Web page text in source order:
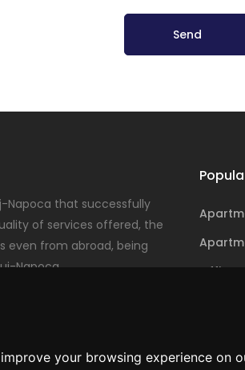
your browsing experience
Send
Napoca that successfully
of services offered, the
even from abroad, being
Napoca.
Office